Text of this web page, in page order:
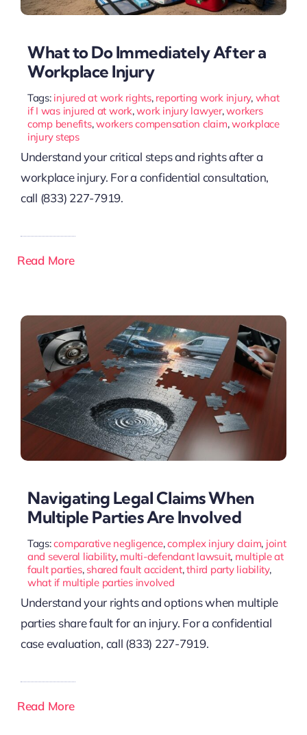
What to Do Immediately After a
Workplace Injury
Tags: injured at work rights, reporting work injury, what
if I was injured at work,work injury lawyer,workers
comp benefits,workers compensation claim,workplace
injury steps
Understand your critical steps and rights after a
workplace injury. For a confidential consultation,
call (833) 227-7919.
Read More
Navigating Legal Claims When
Multiple Parties Are Involved
Tags:comparative negligence,complex injury claim, joint
and several liability, multi-defendant lawsuit, multiple at
fault parties, shared fault accident,third party liability,
what if multiple parties involved
Understand your rights and options when multiple
parties share fault for an injury. For a confidential
case evaluation, call (833) 227-7919.
Read More